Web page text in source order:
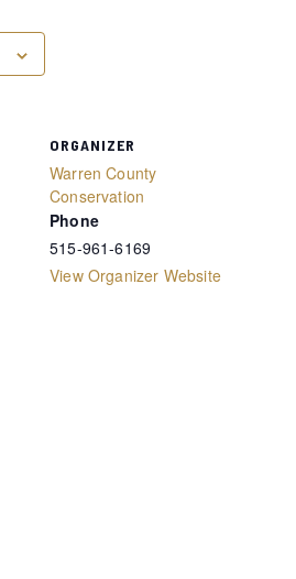
ORGANIZER
Warren County
Conservation
Phone
515-961-6169
View Organizer Website